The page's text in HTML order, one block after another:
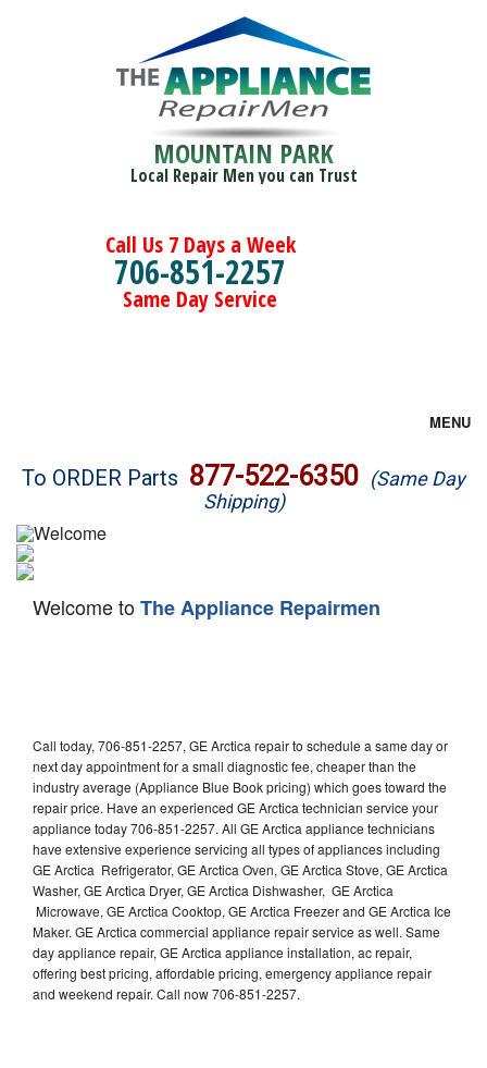
MOUNTAIN PARK
Local Repair Men you can Trust
Call Us 7 Days a Week
706-851-2257
Same Day Service
MENU
Brands
Washer Repair
Dryer Repair
Dishwasher Repair
To ORDER Parts 877-522-6350 (Same Day
Shipping)
Welcome toThe Appliance Repairmen
Call today, 706-851-2257, GE Arctica repair to schedule a same day or
next day appointment for a small diagnostic fee, cheaper than the
industry average (Appliance Blue Book pricing) which goes toward the
repair price. Have an experienced GE Arctica technician service your
appliance today 706-851-2257. All GE Arctica appliance technicians
have extensive experience servicing all types of appliances including
GE Arctica Refrigerator, GE Arctica Oven, GE Arctica Stove, GE Arctica
Washer, GE Arctica Dryer, GE Arctica Dishwasher, GE Arctica
Microwave, GE Arctica Cooktop, GE Arctica Freezer and GE Arctica Ice
Maker. GE Arctica commercial appliance repair service as well. Same
day appliance repair, GE Arctica appliance installation, ac repair,
offering best pricing, affordable pricing, emergency appliance repair
and weekend repair. Call now 706-851-2257.